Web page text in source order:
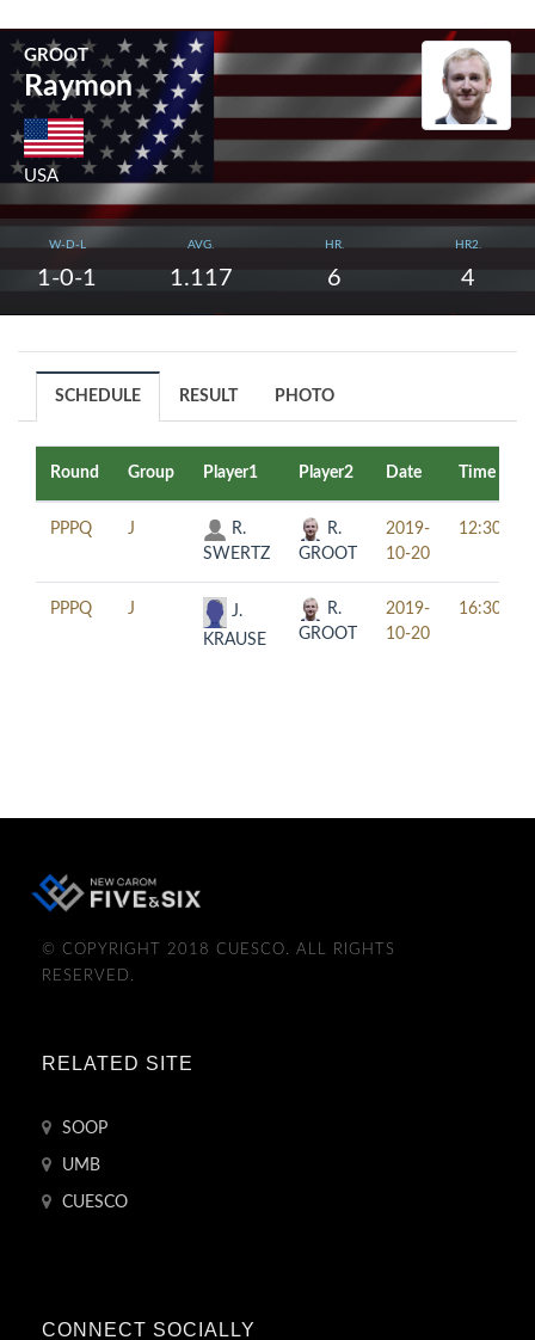
GROOT
Raymon
USA
W-D-L
1-0-1
AVG.
1.117
HR.
6
HR2.
4
SCHEDULE RESULT PHOTO
Round Group Player1 Player2 Date Time
PPPQ J
R.
SWERTZ
R.
GROOT
2019-
10-20
12:30
PPPQ J
J.
KRAUSE
R.
GROOT
2019-
10-20
16:30
© COPYRIGHT 2018 CUESCO. ALL RIGHTS
RESERVED.
RELATED SITE
SOOP
UMB
CUESCO
CONNECT SOCIALLY